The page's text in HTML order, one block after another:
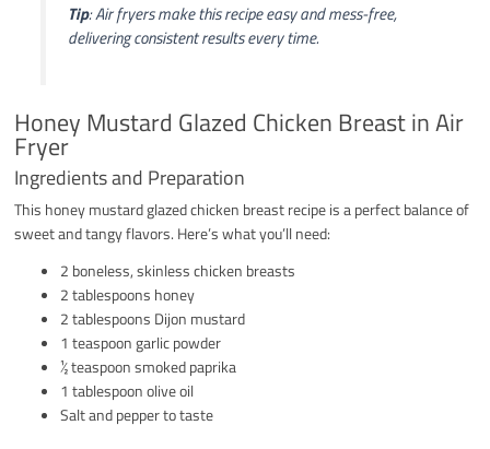
Tip: Air fryers make this recipe easy and mess-free,
delivering consistent results every time.
Honey Mustard Glazed Chicken Breast in Air
Fryer
Ingredients and Preparation
This honey mustard glazed chicken breast recipe is a perfect balance of
sweet and tangy flavors. Here’s what you’ll need:
2 boneless, skinless chicken breasts
2 tablespoons honey
2 tablespoons Dijon mustard
1 teaspoon garlic powder
½ teaspoon smoked paprika
1 tablespoon olive oil
Salt and pepper to taste